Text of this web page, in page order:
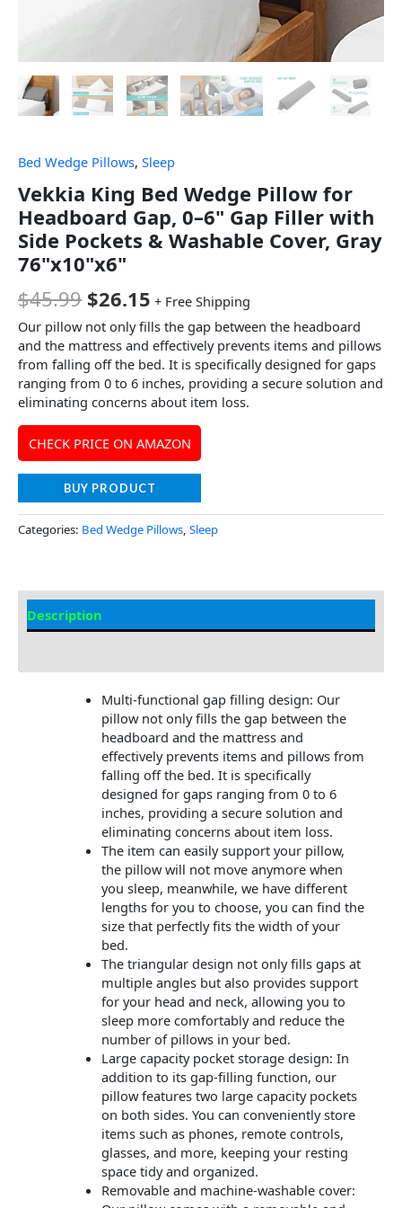
Bed Wedge Pillows, Sleep
Vekkia King Bed Wedge Pillow for
Headboard Gap, 0–6" Gap Filler with
Side Pockets & Washable Cover, Gray
76"x10"x6"
$45.99 $26.15 + Free Shipping
Our pillow not only fills the gap between the headboard
and the mattress and effectively prevents items and pillows
from falling off the bed. It is specifically designed for gaps
ranging from 0 to 6 inches, providing a secure solution and
eliminating concerns about item loss.
CHECK PRICE ON AMAZON
BUY PRODUCT
Categories: Bed Wedge Pillows Sleep
Description
Multi-functional gap filling design: Our
pillow not only fills the gap between the
headboard and the mattress and
effectively prevents items and pillows from
falling off the bed. It is specifically
designed for gaps ranging from 0 to 6
inches, providing a secure solution and
eliminating concerns about item loss.
The item can easily support your pillow,
the pillow will not move anymore when
you sleep, meanwhile, we have different
lengths for you to choose, you can find the
size that perfectly fits the width of your
bed.
The triangular design not only fills gaps at
multiple angles but also provides support
for your head and neck, allowing you to
sleep more comfortably and reduce the
number of pillows in your bed.
Large capacity pocket storage design: In
addition to its gap-filling function, our
pillow features two large capacity pockets
on both sides. You can conveniently store
items such as phones, remote controls,
glasses, and more, keeping your resting
space tidy and organized.
Removable and machine-washable cover: